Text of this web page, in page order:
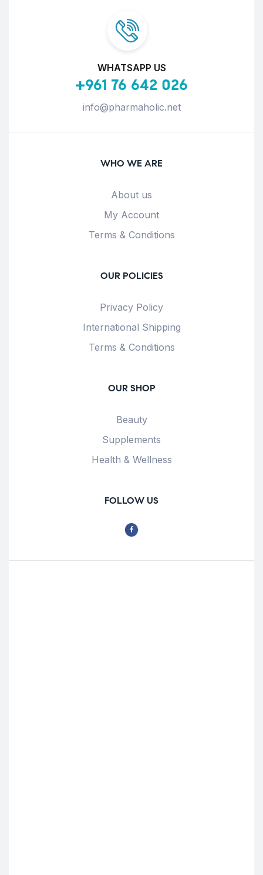
WHATSAPP US
+961 76 642 026
info@pharmaholic.net
WHO WE ARE
About us
My Account
Terms & Conditions
OUR POLICIES
Privacy Policy
International Shipping
Terms & Conditions
OUR SHOP
Beauty
Supplements
Health & Wellness
FOLLOW US